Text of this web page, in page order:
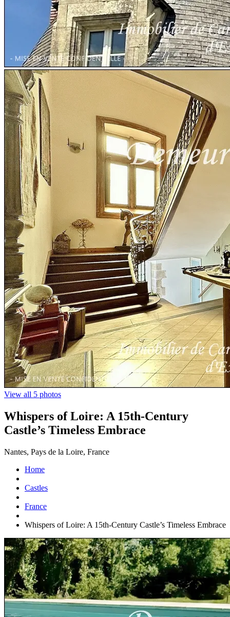
View all 5 photos
Whispers of Loire: A 15th-Century
Castle’s Timeless Embrace
Nantes, Pays de la Loire, France
Home
Castles
France
Whispers of Loire: A 15th-Century Castle’s Timeless Embrace